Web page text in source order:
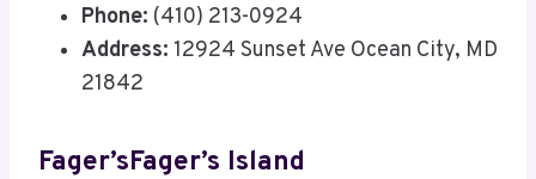
Phone: (410) 213-0924
Address: 12924 Sunset Ave Ocean City, MD
21842
Fager’sFager’s Island